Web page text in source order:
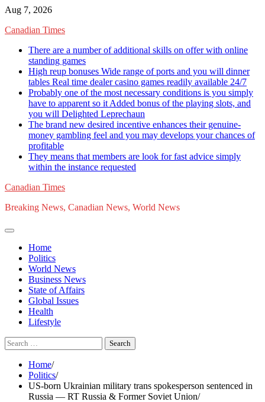
Skip
content
Aug 7, 2026
Canadian Times
There are a number of additional skills on offer with online
standing games
High reup bonuses Wide range of ports and you will dinner
tables Real time dealer casino games readily available 24/7
Probably one of the most necessary conditions is you simply
have to apparent so it Added bonus of the playing slots, and
you will Delighted Leprechaun
The brand new desired incentive enhances their genuine-
money gambling feel and you may develops your chances of
profitable
They means that members are look for fast advice simply
within the instance requested
Canadian Times
Breaking News, Canadian News, World News
Home
Politics
World News
Business News
State of Affairs
Global Issues
Health
Lifestyle
Search
for:
Home
Politics
US-born Ukrainian military trans spokesperson sentenced in
Russia — RT Russia & Former Soviet Union